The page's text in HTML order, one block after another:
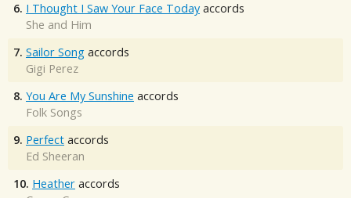
6. I Thought I Saw Your Face Today accords
She and Him
7. Sailor Song accords
Gigi Perez
8. You Are My Sunshine accords
Folk Songs
9. Perfect accords
Ed Sheeran
10. Heather accords